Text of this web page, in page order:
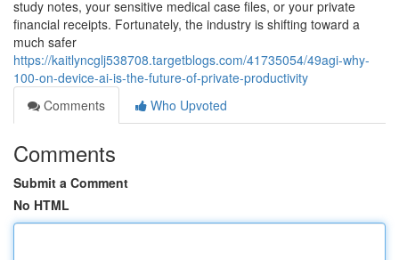
study notes, your sensitive medical case files, or your private
financial receipts. Fortunately, the industry is shifting toward a
much safer
https://kaitlyncglj538708.targetblogs.com/41735054/49agi-why-
100-on-device-ai-is-the-future-of-private-productivity
Comments
Who Upvoted
Comments
Submit a Comment
No HTML